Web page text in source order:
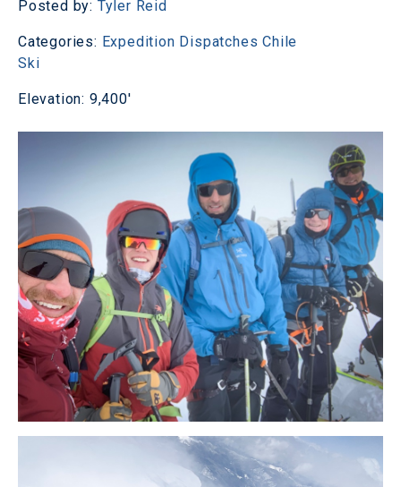
Posted by: Tyler Reid
Categories: Expedition Dispatches Chile
Ski
Elevation: 9,400'